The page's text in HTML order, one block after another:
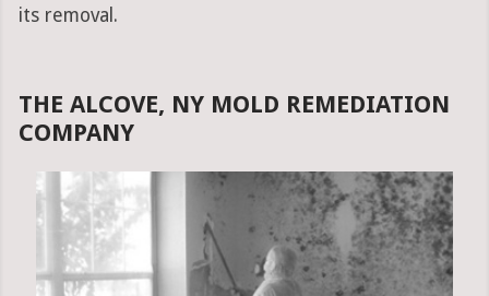
its removal.
THE ALCOVE, NY MOLD REMEDIATION
COMPANY